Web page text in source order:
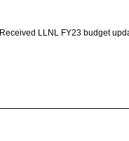
Received LLNL FY23 budget